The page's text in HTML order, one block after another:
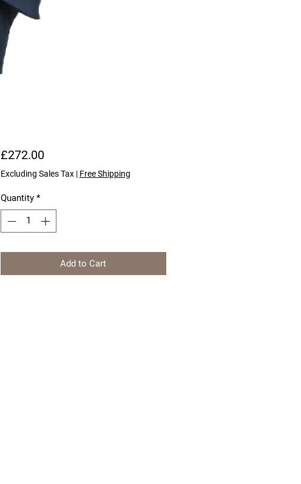
£272.00Price
Excluding Sales Tax| Free Shipping
Quantity *
Add to Cart